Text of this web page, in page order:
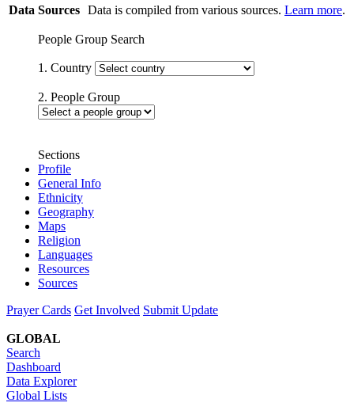
Data Sources Data is compiled from various sources. Learn more.
People Group Search
1. Country
2. People Group
Sections
Profile
General Info
Ethnicity
Geography
Maps
Religion
Languages
Resources
Sources
Prayer Cards Get Involved Submit Update
GLOBAL
Search
Dashboard
Data Explorer
Global Lists